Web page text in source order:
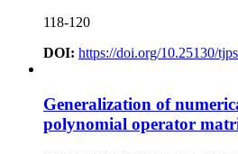
118-120
DOI: https://doi.org/10.25130/
Generalization of
polynomial operator